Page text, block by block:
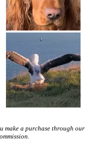
make a purchase through our